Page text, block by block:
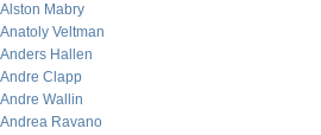
Alston Mabry
Anatoly Veltman
Anders Hallen
Andre Clapp
Andre Wallin
Andrea Ravano